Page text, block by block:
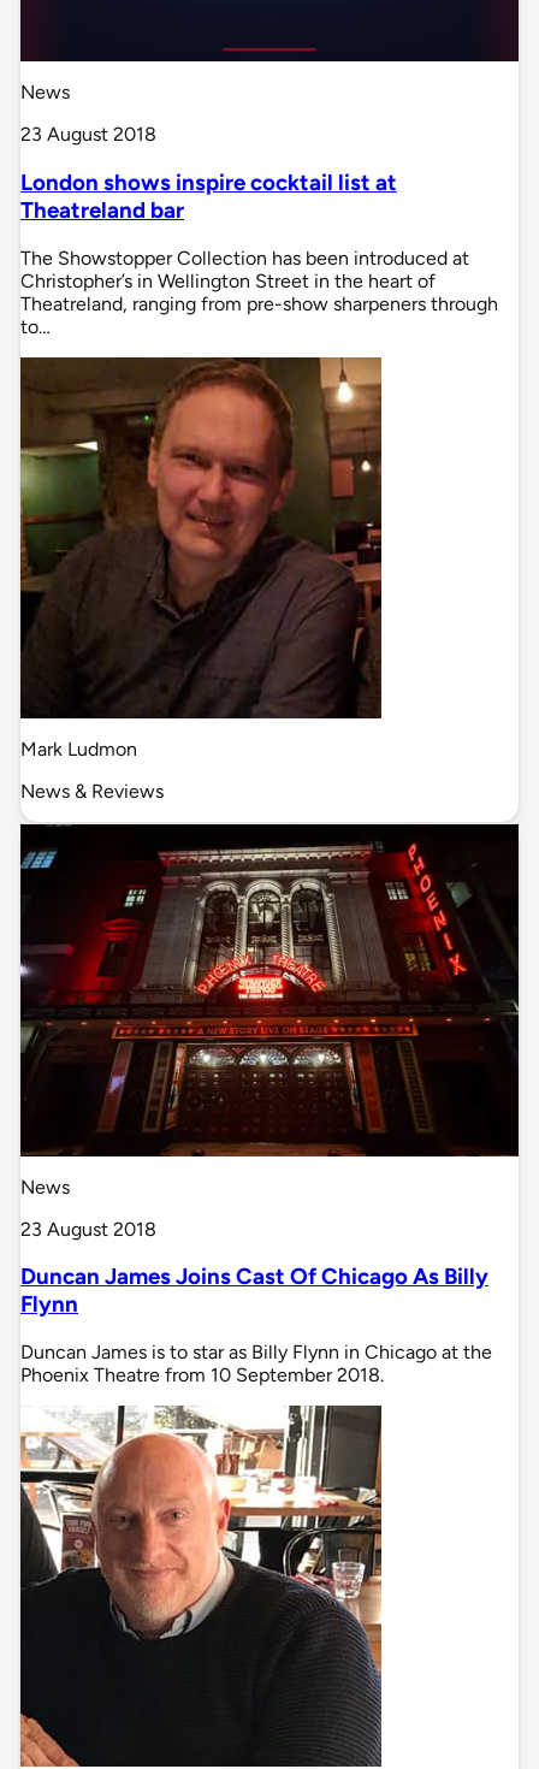
News
23 August 2018
London shows inspire cocktail list at
Theatreland bar
The Showstopper Collection has been introduced at
Christopher’s in Wellington Street in the heart of
Theatreland, ranging from pre-show sharpeners through
to…
Mark Ludmon
News & Reviews
News
23 August 2018
Duncan James Joins Cast Of Chicago As Billy
Flynn
Duncan James is to star as Billy Flynn in Chicago at the
Phoenix Theatre from 10 September 2018.